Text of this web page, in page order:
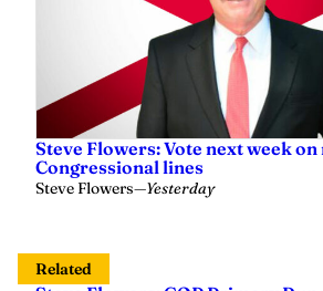
Steve Flowers: Vote next week on
Congressional lines
Steve Flowers—Yesterday
Related